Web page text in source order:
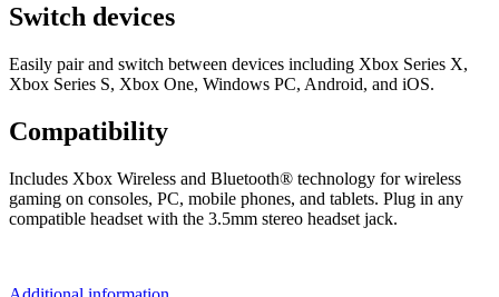
Switch devices
Easily pair and switch between devices including Xbox Series X,
Xbox Series S, Xbox One, Windows PC, Android, and iOS.
Compatibility
Includes Xbox Wireless and Bluetooth® technology for wireless
gaming on consoles, PC, mobile phones, and tablets. Plug in any
compatible headset with the 3.5mm stereo headset jack.